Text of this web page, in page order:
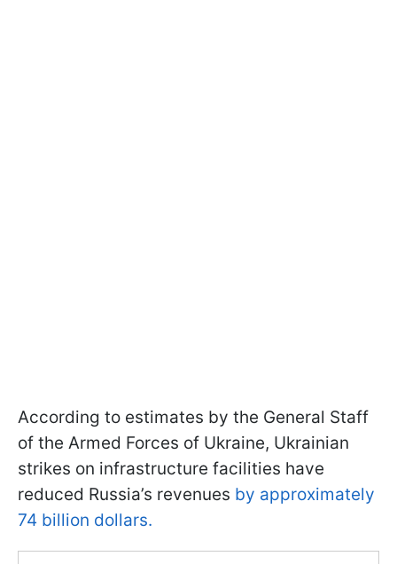
According to estimates by the General Staff
of the Armed Forces of Ukraine, Ukrainian
strikes on infrastructure facilities have
reduced Russia’s revenues by approximately
74 billion dollars.